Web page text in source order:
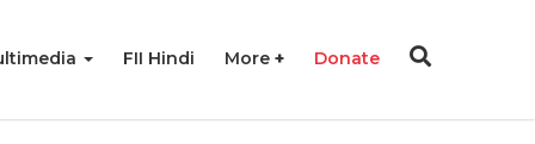
FII Hindi More Donate